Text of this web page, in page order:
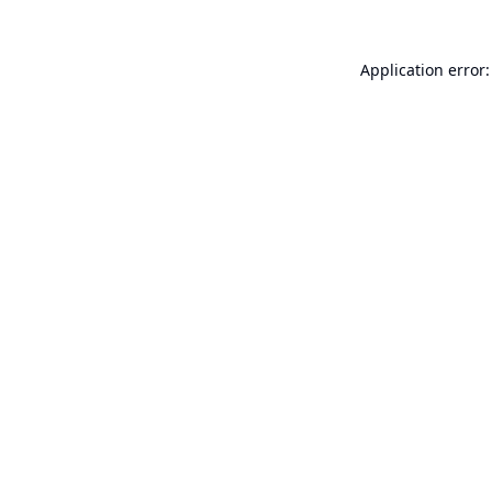
Application